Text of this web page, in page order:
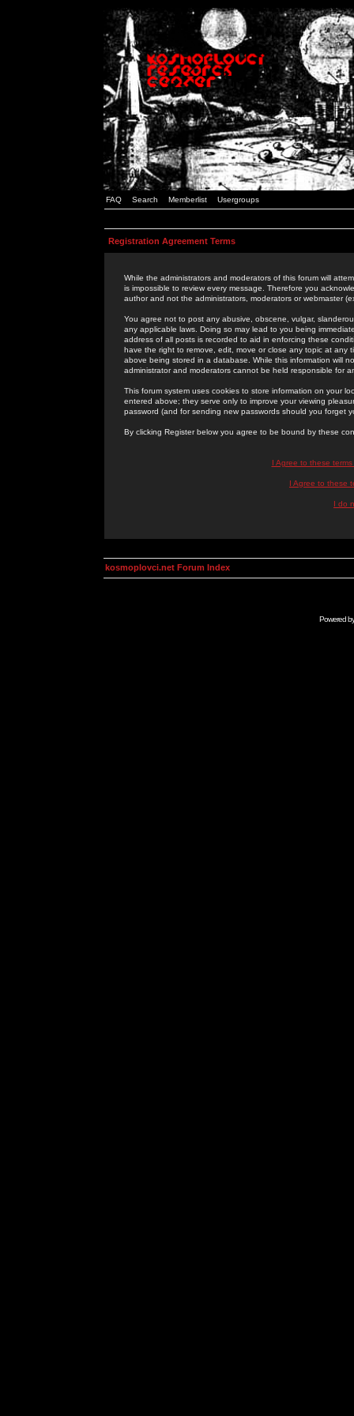
FAQ Search Memberlist Usergroups
Registration Agreement Terms
While the administrators and moderators of this forum will
is impossible to review every message. Therefore you
author and not the administrators, moderators or webmaster
You agree not to post any abusive, obscene, vulgar,
any applicable laws. Doing so may lead to you being
address of all posts is recorded to aid in enforcing these
have the right to remove, edit, move or close any topic at
above being stored in a database. While this information will
administrator and moderators cannot be held responsible for
This forum system uses cookies to store information on your
entered above; they serve only to improve your viewing
password (and for sending new passwords should you forget
By clicking Register below you agree to be bound by these
I Agree to these
I Agree to these
I do
kosmoplovci.net Forum Index
Powered